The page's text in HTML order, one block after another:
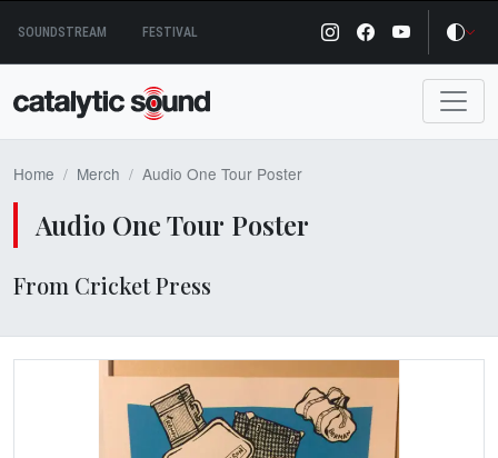
content
SOUNDSTREAM FESTIVAL
Home Merch Audio One Tour Poster
Audio One Tour Poster
From Cricket Press